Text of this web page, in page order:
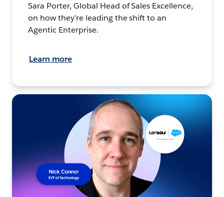
Sara Porter, Global Head of Sales Excellence,
on how they’re leading the shift to an
Agentic Enterprise.
Learn more